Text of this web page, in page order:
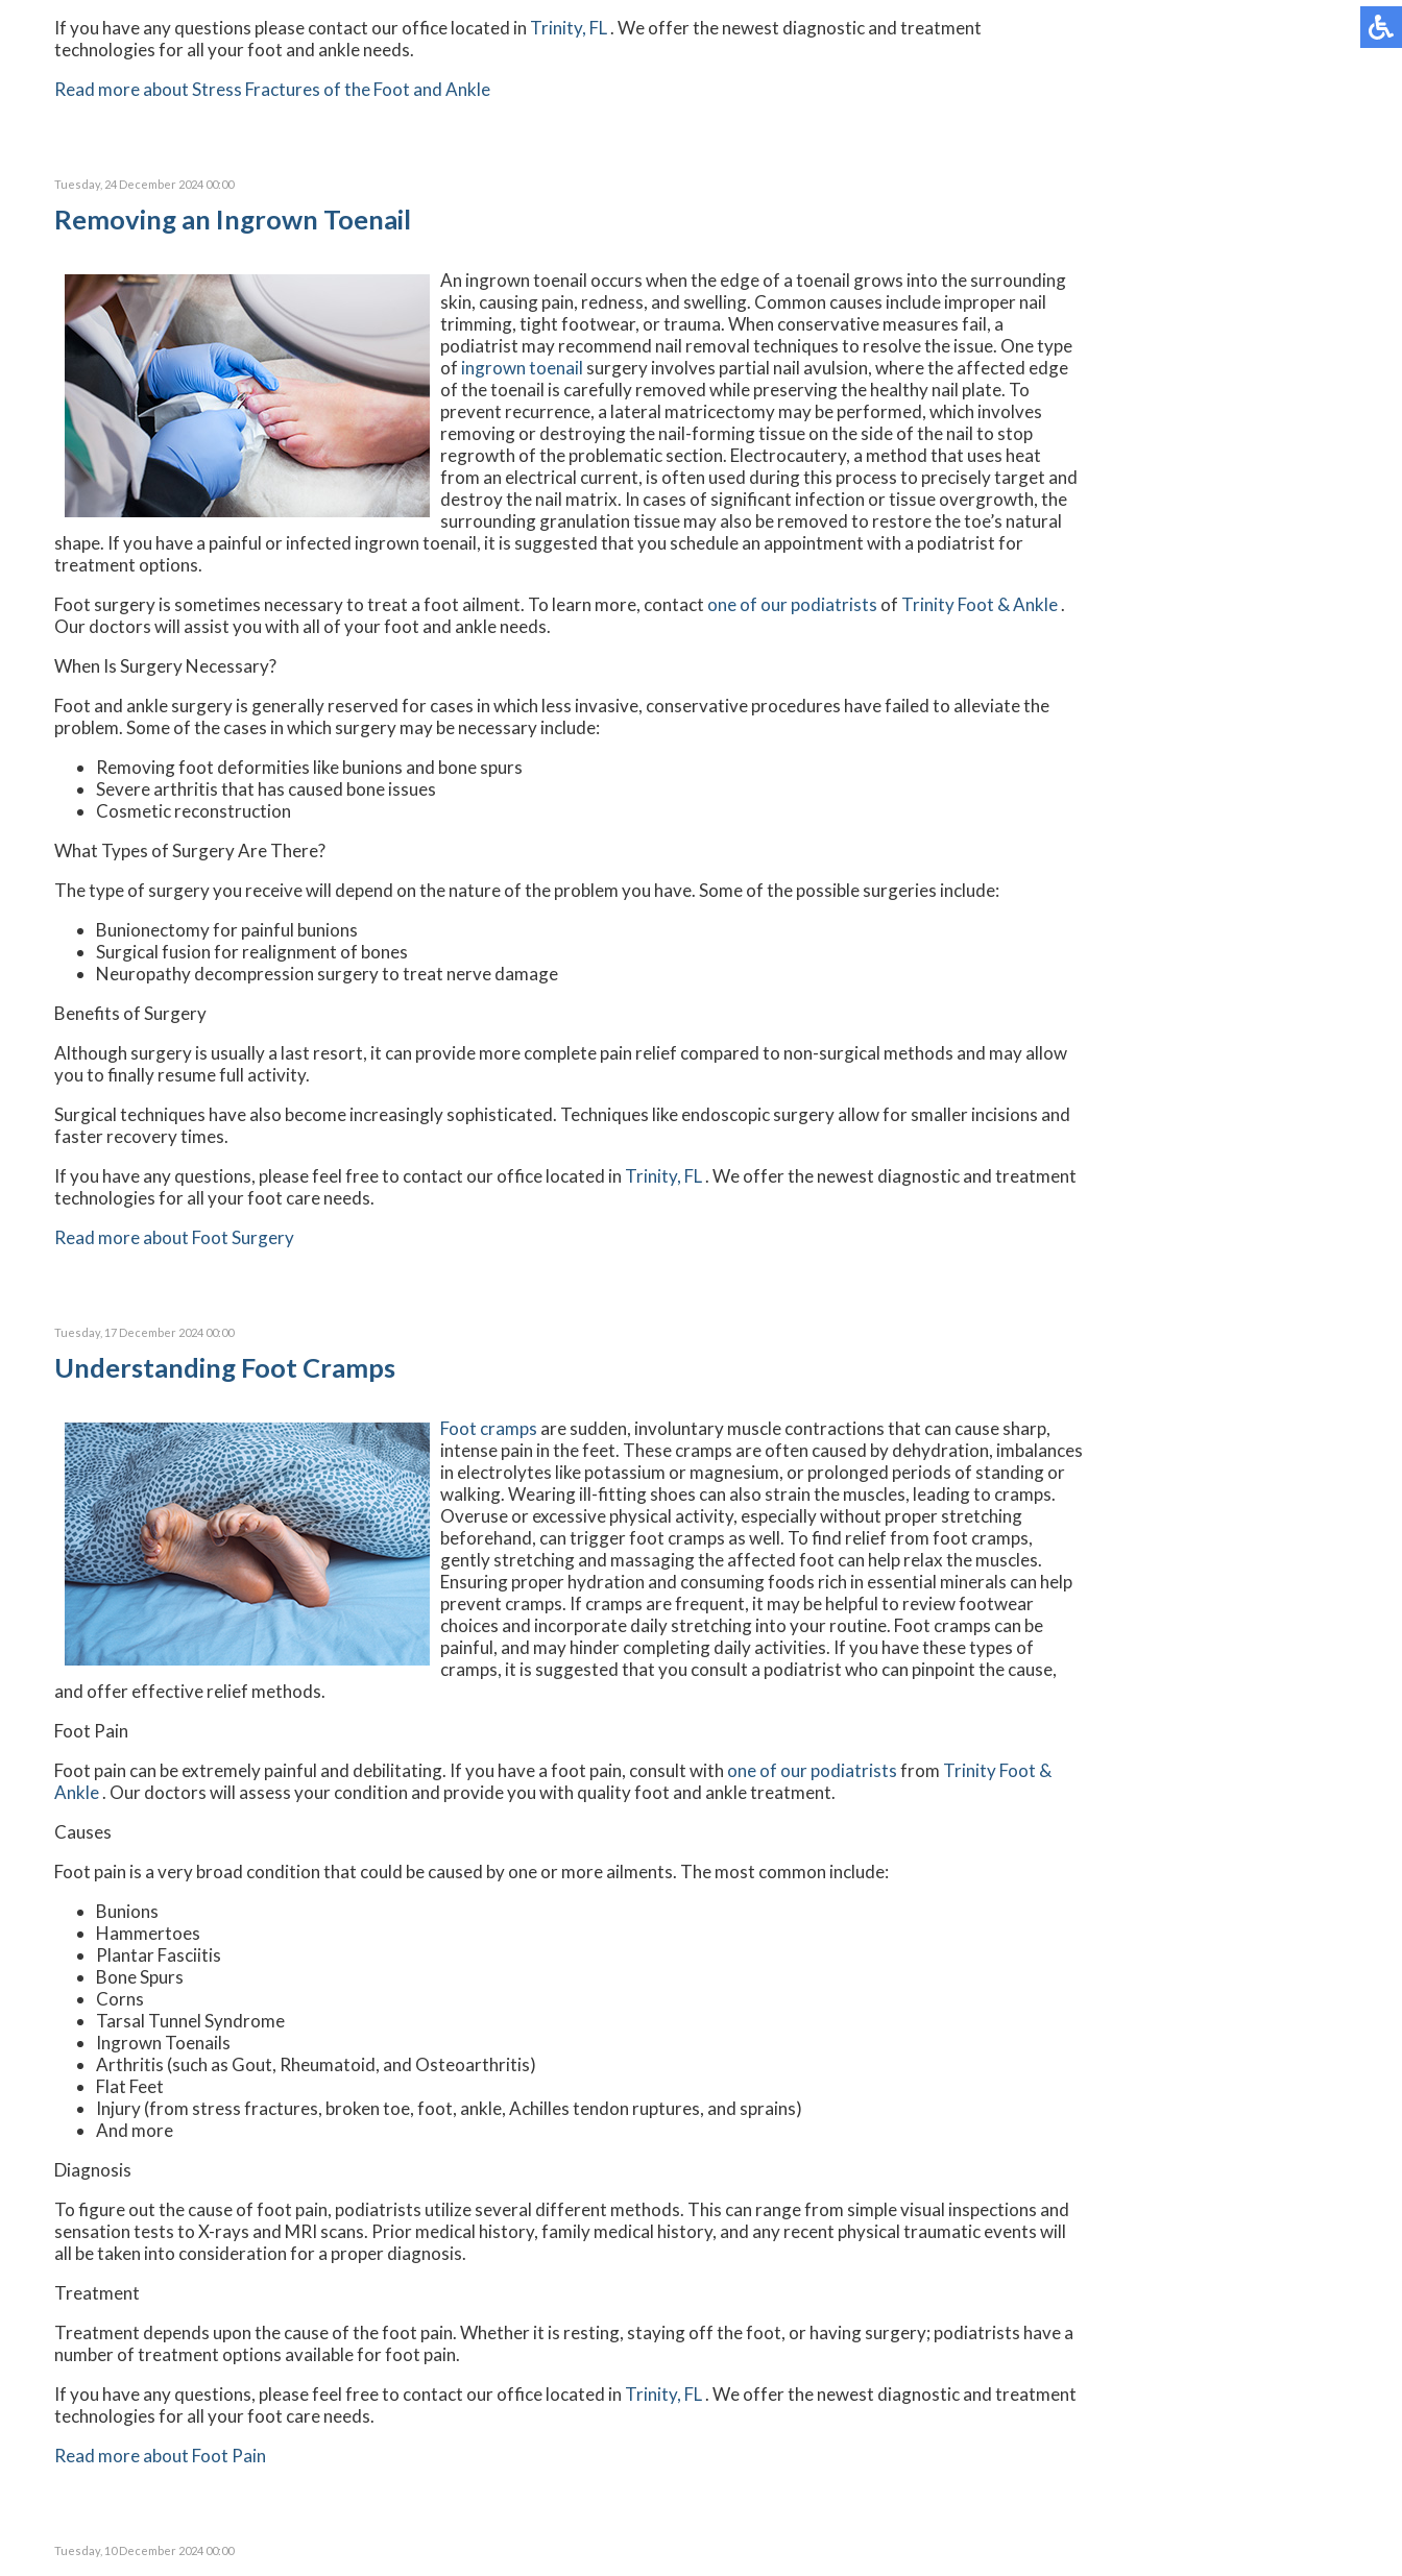
If you have any questions please contact our officelocated in Trinity, FL. We offer the newest diagnostic and treatment
technologies for all your foot and ankle needs.
Read more about Stress Fractures of the Foot and Ankle
Tuesday, 24 December 2024 00:00
Removing an Ingrown Toenail
An ingrown toenail occurs when the edge of a toenail grows into the surrounding
skin, causing pain, redness, and swelling. Common causes include improper nail
trimming, tight footwear, or trauma. When conservative measures fail, a
podiatrist may recommend nail removal techniques to resolve the issue. One type
of ingrown toenail surgery involves partial nail avulsion, where the affected edge
of the toenail is carefully removed while preserving the healthy nail plate. To
prevent recurrence, a lateral matricectomy may be performed, which involves
removing or destroying the nail-forming tissue on the side of the nail to stop
regrowth of the problematic section. Electrocautery, a method that uses heat
from an electrical current, is often used during this process to precisely target and
destroy the nail matrix. In cases of significant infection or tissue overgrowth, the
surrounding granulation tissue may also be removed to restore the toe’s natural
shape. If you have a painful or infected ingrown toenail, it is suggested that you schedule an appointment with a podiatrist for
treatment options.
Foot surgery is sometimes necessary to treat a foot ailment. To learn more, contact one of our podiatrists of Trinity Foot & Ankle.
Our doctorswill assist you with all of your foot and ankle needs.
When Is Surgery Necessary?
Foot and ankle surgery is generally reserved for cases in which less invasive, conservative procedures have failed to alleviate the
problem. Some of the cases in which surgery may be necessary include:
Removing foot deformities like bunions and bone spurs
Severe arthritis that has caused bone issues
Cosmetic reconstruction
What Types of Surgery Are There?
The type of surgery you receive will depend on the nature of the problem you have. Some of the possible surgeries include:
Bunionectomy for painful bunions
Surgical fusion for realignment of bones
Neuropathy decompression surgery to treat nerve damage
Benefits of Surgery
Although surgery is usually a last resort, it can provide more complete pain relief compared to non-surgical methods and may allow
you to finally resume full activity.
Surgical techniques have also become increasingly sophisticated. Techniques like endoscopic surgery allow for smaller incisions and
faster recovery times.
If you have any questions, please feel free to contact our officelocated in Trinity, FL. We offer the newest diagnostic and treatment
technologies for all your foot care needs.
Read more about Foot Surgery
Tuesday, 17 December 2024 00:00
Understanding Foot Cramps
Foot cramps are sudden, involuntary muscle contractions that can cause sharp,
intense pain in the feet. These cramps are often caused by dehydration, imbalances
in electrolytes like potassium or magnesium, or prolonged periods of standing or
walking. Wearing ill-fitting shoes can also strain the muscles, leading to cramps.
Overuse or excessive physical activity, especially without proper stretching
beforehand, can trigger foot cramps as well. To find relief from foot cramps,
gently stretching and massaging the affected foot can help relax the muscles.
Ensuring proper hydration and consuming foods rich in essential minerals can help
prevent cramps. If cramps are frequent, it may be helpful to review footwear
choices and incorporate daily stretching into your routine. Foot cramps can be
painful, and may hinder completing daily activities. If you have these types of
cramps, it is suggested that you consult a podiatrist who can pinpoint the cause,
and offer effective relief methods.
Foot Pain
Foot pain can be extremely painful and debilitating. If you have a foot pain, consult with one of our podiatristsfrom Trinity Foot &
Ankle. Our doctorswill assess your condition and provide you with quality foot and ankle treatment.
Causes
Foot pain is a very broad condition that could be caused by one or more ailments. The most common include:
Bunions
Hammertoes
Plantar Fasciitis
Bone Spurs
Corns
Tarsal Tunnel Syndrome
Ingrown Toenails
Arthritis (such as Gout, Rheumatoid, and Osteoarthritis)
Flat Feet
Injury (from stress fractures, broken toe, foot, ankle, Achilles tendon ruptures, and sprains)
And more
Diagnosis
To figure out the cause of foot pain, podiatrists utilize several different methods. This can range from simple visual inspections and
sensation tests to X-rays and MRI scans. Prior medical history, family medical history, and any recent physical traumatic events will
all be taken into consideration for a proper diagnosis.
Treatment
Treatment depends upon the cause of the foot pain. Whether it is resting, staying off the foot, or having surgery; podiatrists have a
number of treatment options available for foot pain.
If you have any questions, please feel free to contact our officelocated in Trinity, FL. We offer the newest diagnostic and treatment
technologies for all your foot care needs.
Read more about Foot Pain
Tuesday, 10 December 2024 00:00